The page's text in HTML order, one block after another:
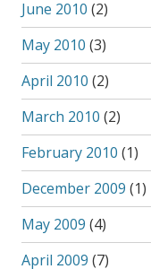
June 2010 (2)
May 2010 (3)
April 2010 (2)
March 2010 (2)
February 2010 (1)
December 2009 (1)
May 2009 (4)
April 2009 (7)